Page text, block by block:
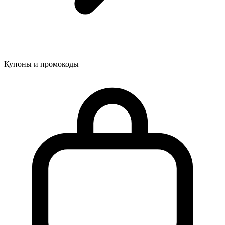
Купоны и промокоды